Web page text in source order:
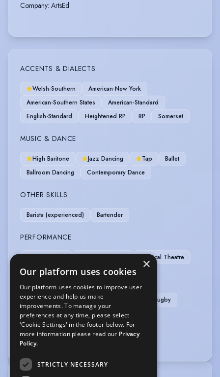
Company: ArtsEd
ACCENTS & DIALECTS
Welsh-Southern
American-New York
American-Southern States
American-Standard
English-Standard
Heightened RP RP Somerset
MUSIC & DANCE
High Baritone Jazz Dancing Tap
Ballet
Ballroom Dancing
Contemporary Dance
OTHER SKILLS
Barista (experienced) Bartender
PERFORMANCE
Physical Theatre
SPORTS
Weight Training Cricket Rugby
VEHICLE LICENCES
Car Driving Licence
×
Our platform uses cookies
Our platform uses cookies to improve user
experience and help us make
improvements. To manage your
preferences at any time, please select
'Cookie Settings' in the footer below. For
more information please read our Privacy
Policy.
STRICTLY NECESSARY